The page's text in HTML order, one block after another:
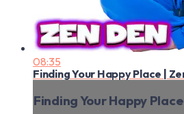
08:35
Finding Your Happy Place |
Finding Your Happy